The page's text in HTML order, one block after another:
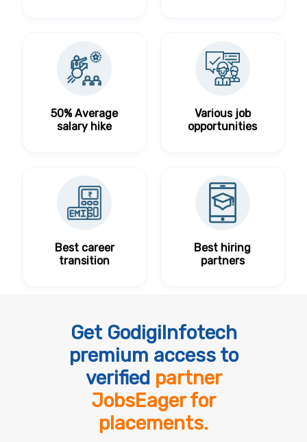
50% Average
salary hike
Various job
opportunities
Best career
transition
Best hiring
partners
Get GodigiInfotech
premium access to
verified partner
JobsEager for
placements.